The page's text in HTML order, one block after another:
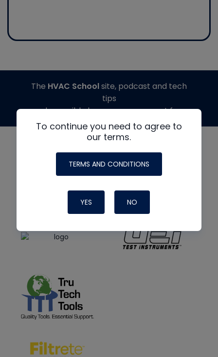
To continue you need to agree to
our terms.
TERMS AND CONDITIONS
YES NO
The HVAC Schoolsite, podcast and tech
tips
made possible by generous support from